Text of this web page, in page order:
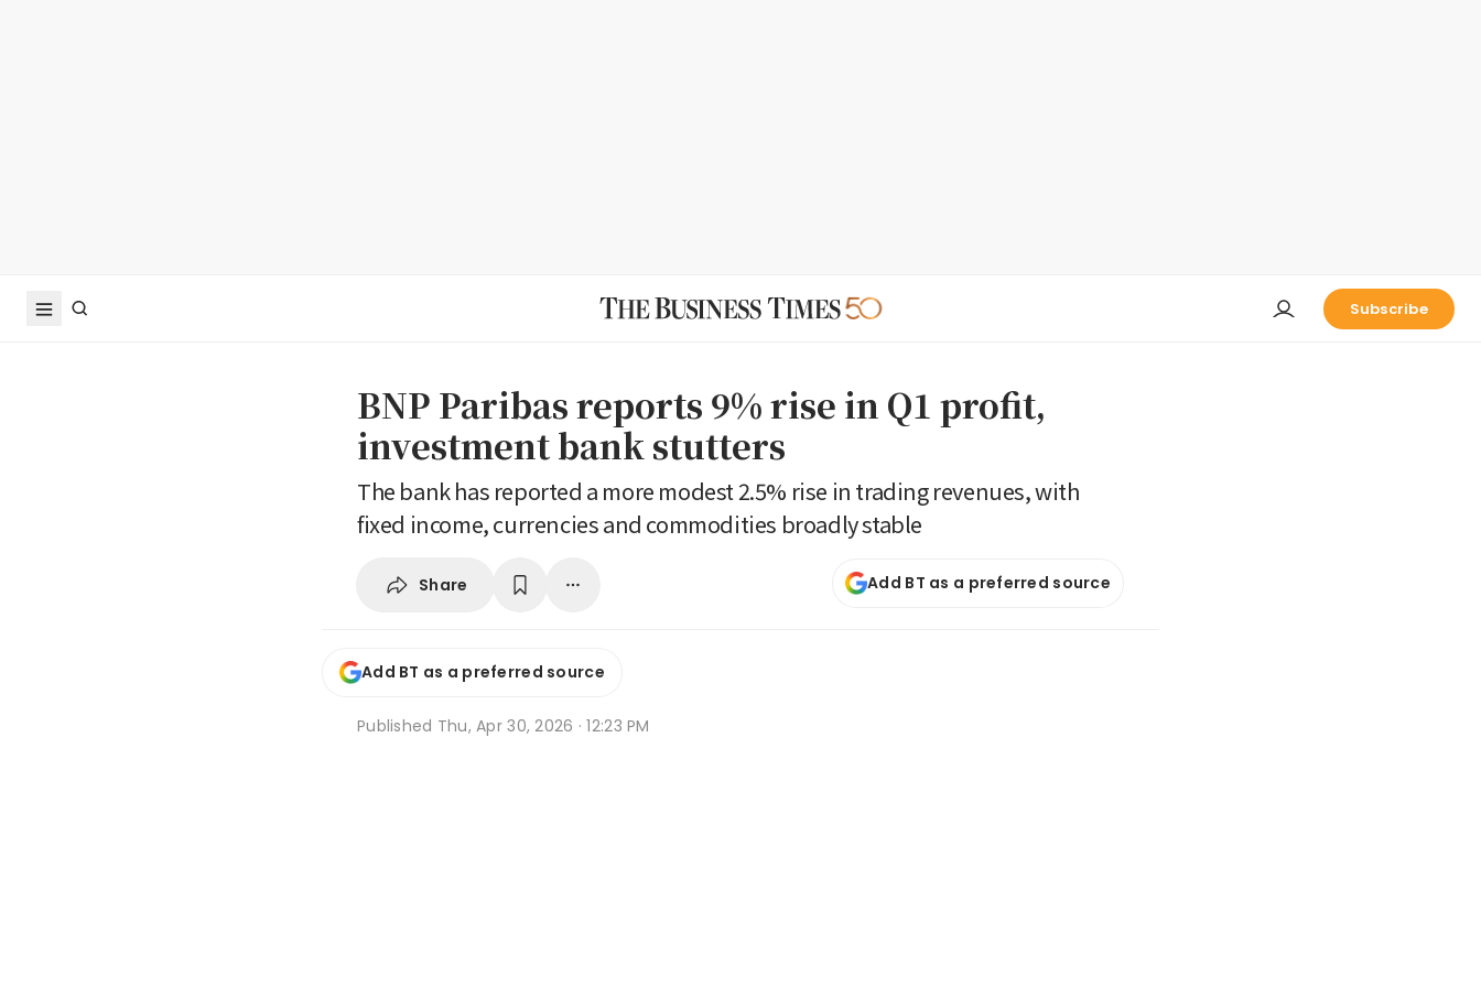
Subscribe
BNP Paribas reports 9% rise in Q1 profit,
investment bank stutters
The bank has reported a more modest 2.5% rise in trading revenues, with
fixed income, currencies and commodities broadly stable
Share Add BT as a preferred source
Add BT as a preferred source
Published Thu, Apr 30, 2026 · 12:23 PM